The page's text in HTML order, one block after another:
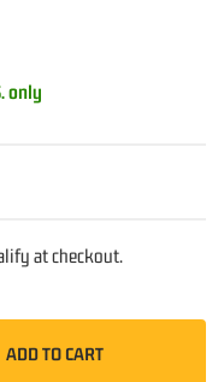
only
at checkout.
ADD TO CART